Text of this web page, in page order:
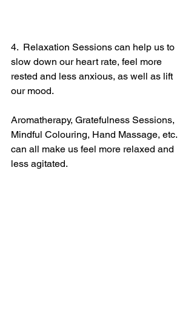
4.  Relaxation Sessions can help us to
slow down our heart rate, feel more
rested and less anxious, as well as lift
our mood.
Aromatherapy, Gratefulness Sessions,
Mindful Colouring, Hand Massage, etc.
can all make us feel more relaxed and
less agitated.